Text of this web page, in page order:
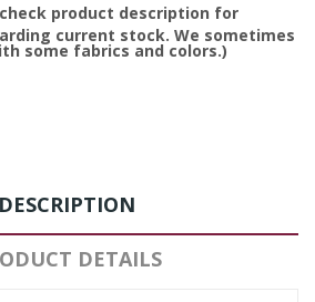
product description for
current stock. We sometimes
some fabrics and colors.)
DESCRIPTION
DETAILS